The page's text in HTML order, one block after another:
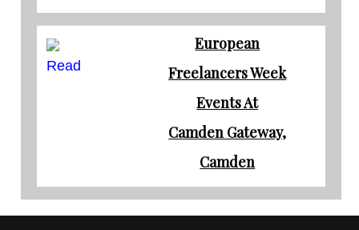
Read
European
Freelancers Week
Events At
Camden Gateway,
Camden